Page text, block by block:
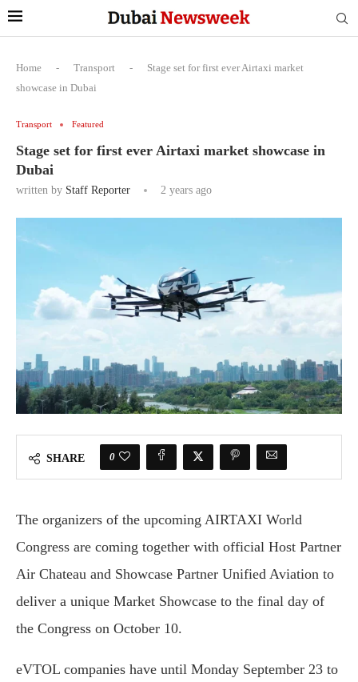
Home - Transport -
Stage set for first ever Airtaxi market
showcase in Dubai
Transport Featured
Stage set for first ever Airtaxi market showcase in
Dubai
written by Staff Reporter 2 years ago
SHARE 0
The organizers of the upcoming AIRTAXI World
Congress are coming together with official Host Partner
Air Chateau and Showcase Partner Unified Aviation to
deliver a unique Market Showcase to the final day of
the Congress on October 10.
eVTOL companies have until Monday September 23 to